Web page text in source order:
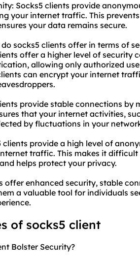
Socks5 clients provide
your internet traffic. This
your data remains secure.
socks5 clients offer in terms of
offer a higher level of security
allowing only authorized
can encrypt your internet
provide stable connections
that your internet activities,
by fluctuations in your
clients provide a high level of
traffic. This makes it
helps protect your privacy.
offer enhanced security, stable
a valuable tool for individuals
of socks5 client
Bolster Security?